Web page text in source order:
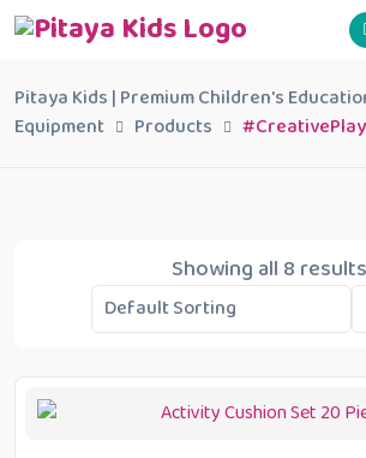
Pitaya Kids | Premium Children's
Equipment
Products #CreativePlay
Showing all 8 results